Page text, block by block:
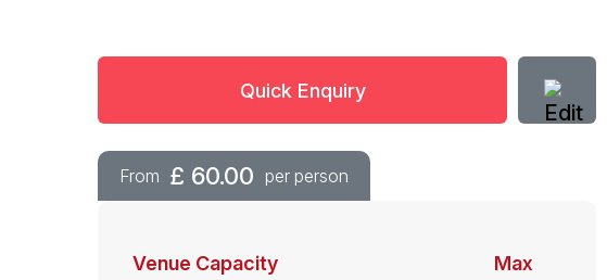
Quick Enquiry
From £ 60.00 per person
Venue Capacity Max